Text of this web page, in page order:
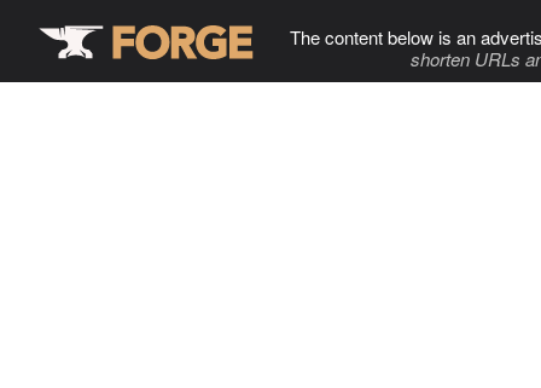
The content below is an
shorten URLs